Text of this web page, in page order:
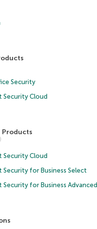
Security
Security Cloud
Products
Security Cloud
Security for Business Select
Security for Business Advanced